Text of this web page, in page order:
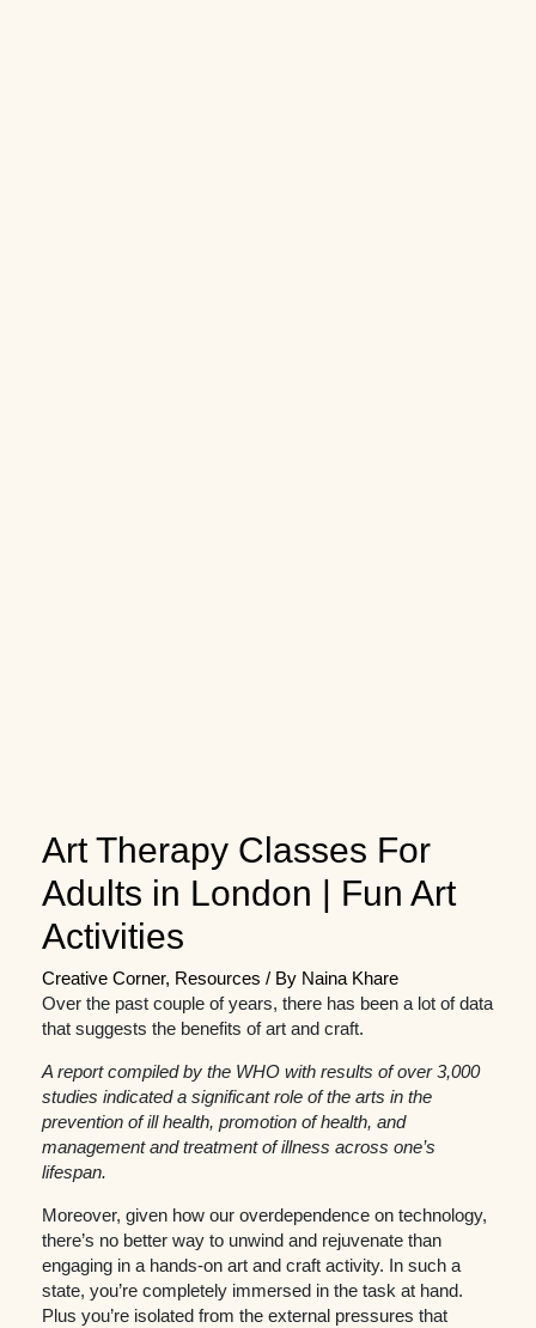
Art Therapy Classes For
Adults in London | Fun Art
Activities
Creative Corner, Resources / By Naina Khare
Over the past couple of years, there has been a lot of data
that suggests the benefits of art and craft.
A report compiled by the WHO with results of over 3,000
studies indicated a significant role of the arts in the
prevention of ill health, promotion of health, and
management and treatment of illness across one’s
lifespan.
Moreover, given how our overdependence on technology,
there’s no better way to unwind and rejuvenate than
engaging in a hands-on art and craft activity. In such a
state, you’re completely immersed in the task at hand.
Plus you’re isolated from the external pressures that